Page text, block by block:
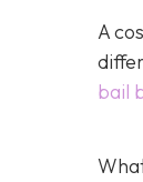
A
bail